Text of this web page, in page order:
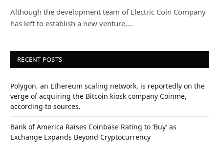
Although the development team of Electric Coin Company
has left to establish a new venture,…
RECENT POSTS
Polygon, an Ethereum scaling network, is reportedly on the
verge of acquiring the Bitcoin kiosk company Coinme,
according to sources.
Bank of America Raises Coinbase Rating to ‘Buy’ as
Exchange Expands Beyond Cryptocurrency